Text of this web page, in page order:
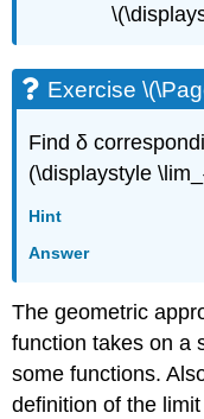
Exercise
Find δ
(\displaystyle
Hint
Answer
The geometric
function takes on a
some functions.
definition of the